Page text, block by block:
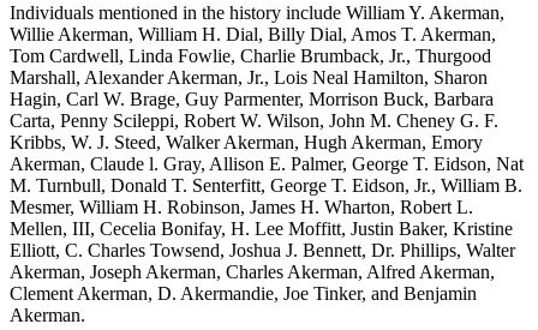
Individuals mentioned in the history include William Y. Akerman,
Willie Akerman, William H. Dial, Billy Dial, Amos T. Akerman,
Tom Cardwell, Linda Fowlie, Charlie Brumback, Jr., Thurgood
Marshall, Alexander Akerman, Jr., Lois Neal Hamilton, Sharon
Hagin, Carl W. Brage, Guy Parmenter, Morrison Buck, Barbara
Carta, Penny Scileppi, Robert W. Wilson, John M. Cheney G. F.
Kribbs, W. J. Steed, Walker Akerman, Hugh Akerman, Emory
Akerman, Claude l. Gray, Allison E. Palmer, George T. Eidson, Nat
M. Turnbull, Donald T. Senterfitt, George T. Eidson, Jr., William B.
Mesmer, William H. Robinson, James H. Wharton, Robert L.
Mellen, III, Cecelia Bonifay, H. Lee Moffitt, Justin Baker, Kristine
Elliott, C. Charles Towsend, Joshua J. Bennett, Dr. Phillips, Walter
Akerman, Joseph Akerman, Charles Akerman, Alfred Akerman,
Clement Akerman, D. Akermandie, Joe Tinker, and Benjamin
Akerman.